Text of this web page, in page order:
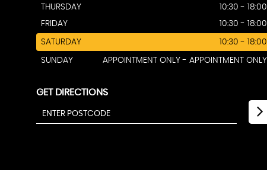
THURSDAY
10:30 - 18:00
FRIDAY
10:30 - 18:00
SATURDAY 10:30 - 18:00
SUNDAY APPOINTMENT ONLY - APPOINTMENT ONLY
GET DIRECTIONS